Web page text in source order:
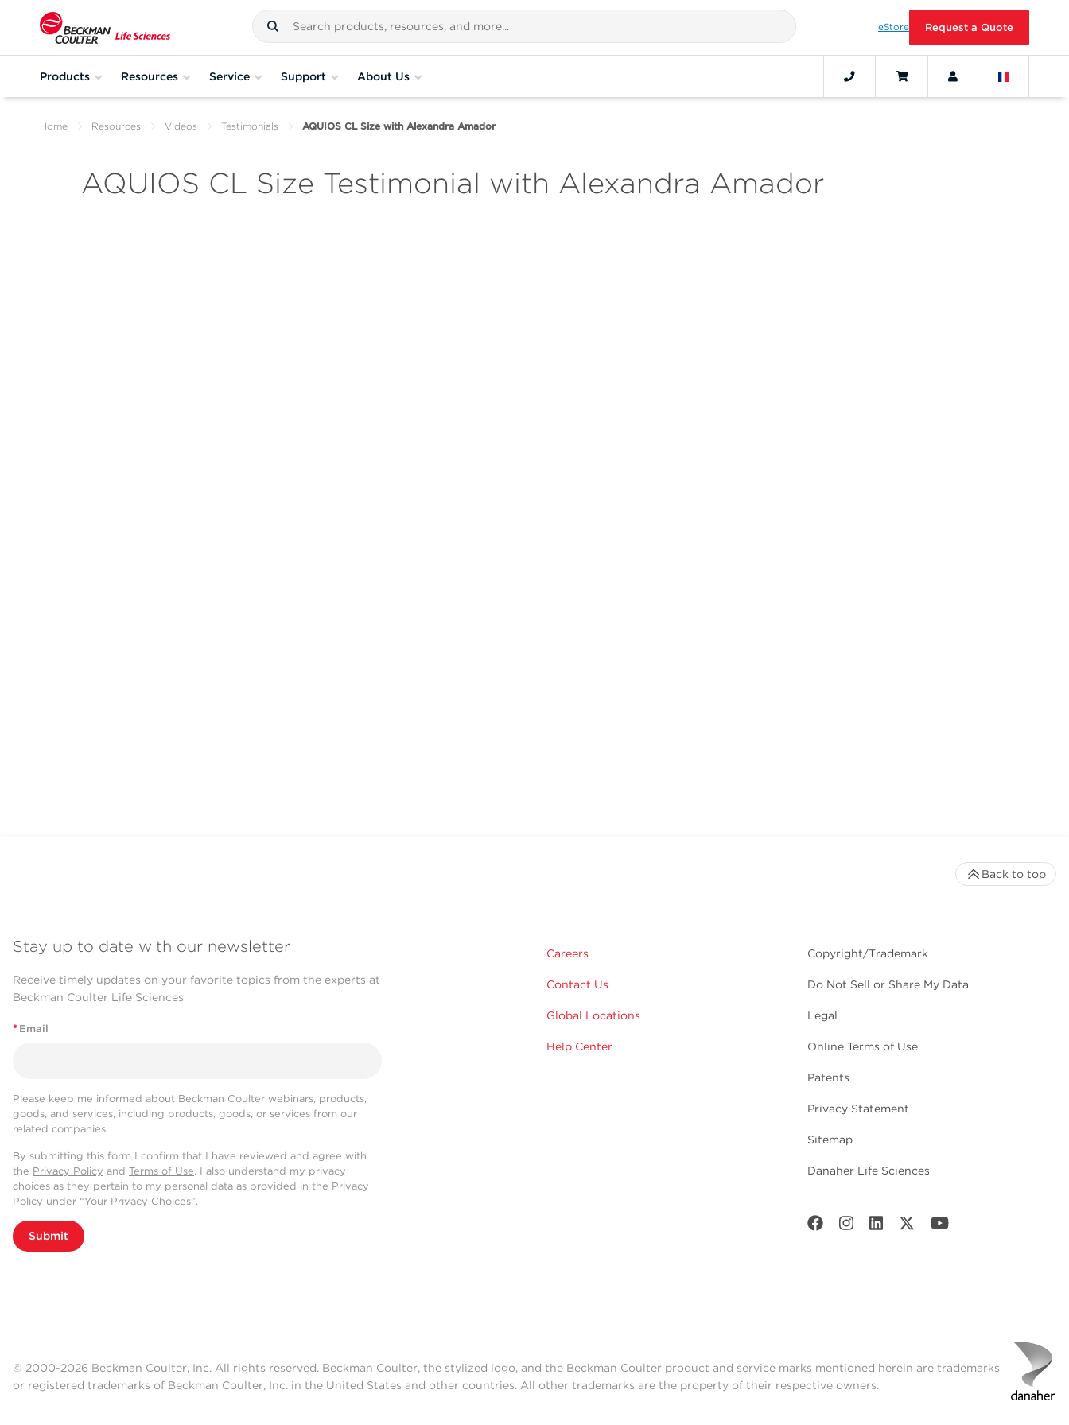
eStore Request a Quote
Products Resources Service Support About Us
Home Resources Videos Testimonials AQUIOS CL Size with Alexandra Amador
AQUIOS CL Size Testimonial with Alexandra Amador
Stay up to date with our newsletter
Receive timely updates on your favorite topics from the experts at
Beckman Coulter Life Sciences
* Email
Please keep me informed about Beckman Coulter webinars, products,
goods, and services, including products, goods, or services from our
related companies.
By submitting this form I confirm that I have reviewed and agree with
the Privacy Policy and Terms of Use. I also understand my privacy
choices as they pertain to my personal data as provided in the Privacy
Policy under “Your Privacy Choices”.
Submit
Careers
Contact Us
Global Locations
Help Center
Copyright/Trademark
Do Not Sell or Share My Data
Legal
Online Terms of Use
Patents
Privacy Statement
Sitemap
Danaher Life Sciences
Back to top
© 2000-2026 Beckman Coulter, Inc. All rights reserved. Beckman Coulter, the stylized logo, and the Beckman Coulter product and service marks mentioned herein are trademarks
or registered trademarks of Beckman Coulter, Inc. in the United States and other countries. All other trademarks are the property of their respective owners.